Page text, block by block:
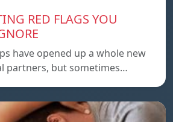
RED FLAGS YOU
have opened up a whole new
partners, but sometimes…